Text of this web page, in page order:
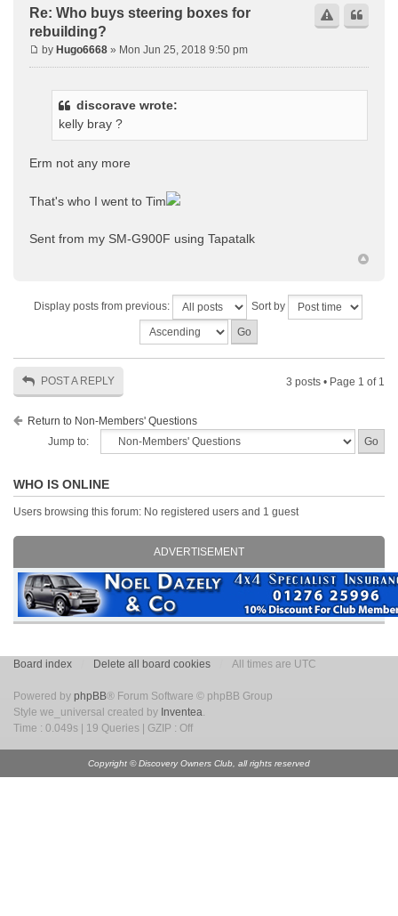
Re: Who buys steering boxes for
rebuilding?
by Hugo6668 » Mon Jun 25, 2018 9:50 pm
discorave wrote:
kelly bray ?
Erm not any more
That's who I went to Tim
Sent from my SM-G900F using Tapatalk
Display posts from previous: Sort by
POST A REPLY 3 posts • Page 1 of 1
Return to Non-Members' Questions
Jump to:
WHO IS ONLINE
Users browsing this forum: No registered users and 1 guest
ADVERTISEMENT
Board index Delete all board cookies All times are UTC
Powered by phpBB® Forum Software © phpBB Group
Style we_universal created by Inventea.
Time : 0.049s | 19 Queries | GZIP : Off
Copyright © Discovery Owners Club, all rights reserved